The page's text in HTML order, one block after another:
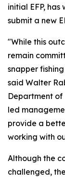
initial EFP,
submit a new
"While this
remain
snapper
said Walter
Department of
led
provide a
working with
Although the
challenged,